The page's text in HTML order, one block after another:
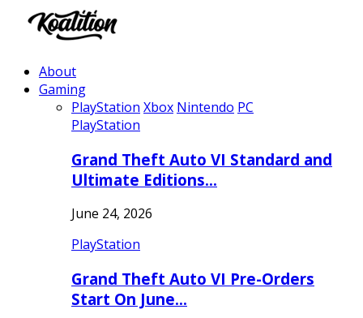
About
Gaming
PlayStation Xbox Nintendo PC
PlayStation
Grand Theft Auto VI Standard and
Ultimate Editions…
June 24, 2026
PlayStation
Grand Theft Auto VI Pre-Orders
Start On June…